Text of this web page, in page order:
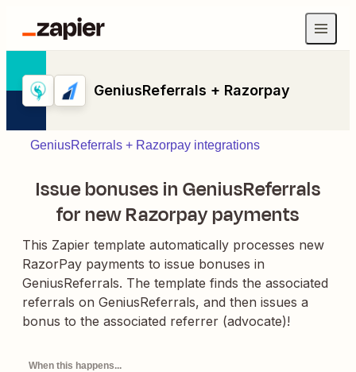
GeniusReferrals + Razorpay
GeniusReferrals + Razorpay integrations
Issue bonuses in GeniusReferrals
for new Razorpay payments
This Zapier template automatically processes new
RazorPay payments to issue bonuses in
GeniusReferrals. The template finds the associated
referrals on GeniusReferrals, and then issues a
bonus to the associated referrer (advocate)!
When this happens...